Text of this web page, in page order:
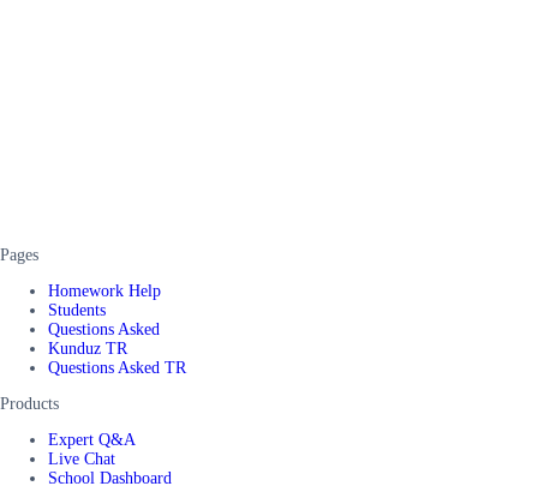
Pages
Homework Help
Students
Questions Asked
Kunduz TR
Questions Asked TR
Products
Expert Q&A
Live Chat
School Dashboard